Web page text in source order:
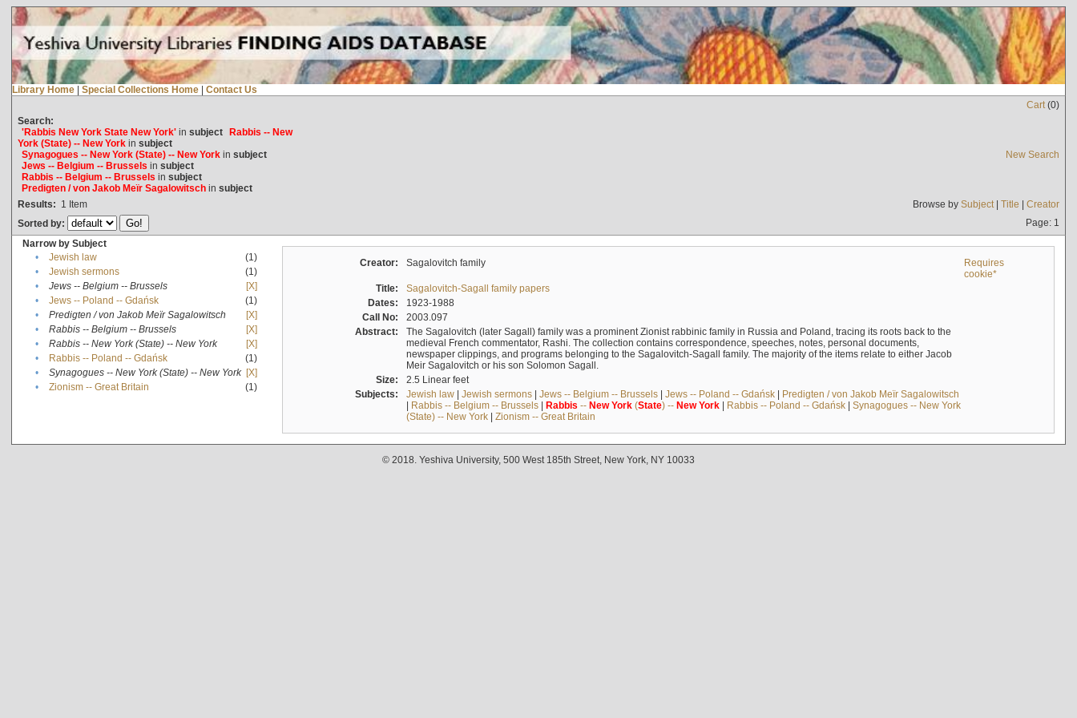
Library Home | Special Collections Home | Contact Us
Cart(0)
Search:
'Rabbis New York State New York'in subject Rabbis -- New
York (State) -- New Yorkin subject
Synagogues -- New York (State) -- New Yorkin subject
Jews -- Belgium -- Brussels in subject
Rabbis -- Belgium -- Brussels in subject
Predigten / von Jakob Meïr Sagalowitschin subject
New Search
Results: 1 Item Browse by Subject| Title | Creator
Sorted by:
Page: 1
Narrow by Subject
•
Jewish law
(1)
•
Jewish sermons
(1)
•
Jews -- Belgium -- Brussels
[X]
•
Jews -- Poland -- Gdańsk
(1)
•
Predigten / von Jakob Meïr Sagalowitsch
[X]
•
Rabbis -- Belgium -- Brussels
[X]
•
Rabbis -- New York (State) -- New York
[X]
•
Rabbis -- Poland -- Gdańsk
(1)
•
Synagogues -- New York (State) -- New York [X]
•
Zionism -- Great Britain (1)
Creator: Sagalovitch family
Requires
cookie*
Title:
Sagalovitch-Sagall family papers
Dates:
1923-1988
Call No:
2003.097
Abstract:
The Sagalovitch (later Sagall) family was a prominent Zionist rabbinic family in Russia and Poland, tracing its roots back to the
medieval French commentator, Rashi. The collection contains correspondence, speeches, notes, personal documents,
newspaper clippings, and programs belonging to the Sagalovitch-Sagall family. The majority of the items relate to either Jacob
Meir Sagalovitch or his son Solomon Sagall.
Size:
2.5 Linear feet
Subjects:
Jewish law| Jewish sermons| Jews -- Belgium -- Brussels| Jews -- Poland -- Gdańsk| Predigten / von Jakob Meïr Sagalowitsch
| Rabbis -- Belgium -- Brussels| Rabbis -- New York(State) -- New York| Rabbis -- Poland -- Gdańsk| Synagogues -- New York
(State) -- New York| Zionism -- Great Britain
© 2018. Yeshiva University, 500 West 185th Street, New York, NY 10033